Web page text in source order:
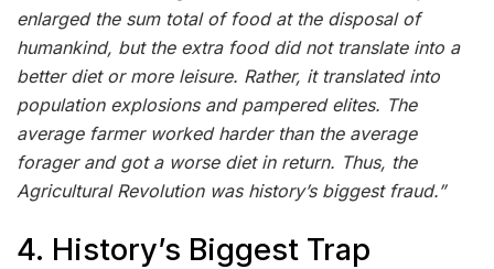
enlarged the sum total of food at the disposal of
humankind, but the extra food did not translate into a
better diet or more leisure. Rather, it translated into
population explosions and pampered elites. The
average farmer worked harder than the average
forager and got a worse diet in return. Thus, the
Agricultural Revolution was history’s biggest fraud.”
4. History’s Biggest Trap